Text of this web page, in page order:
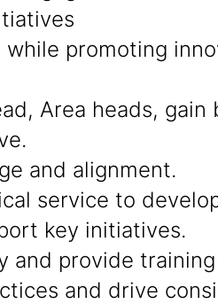
promoting
Area heads, gain
and alignment.
service to
key initiatives.
provide
and drive